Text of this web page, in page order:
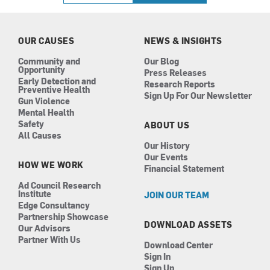
b
a
e
n
u
OUR CAUSES
Community and
Opportunity
Early Detection and
Preventive Health
Gun Violence
Mental Health
Safety
All Causes
HOW WE WORK
Ad Council Research
Institute
Edge Consultancy
Partnership Showcase
Our Advisors
Partner With Us
NEWS & INSIGHTS
Our Blog
Press Releases
Research Reports
Sign Up For Our Newsletter
ABOUT US
Our History
Our Events
Financial Statement
JOIN OUR TEAM
DOWNLOAD ASSETS
Download Center
Sign In